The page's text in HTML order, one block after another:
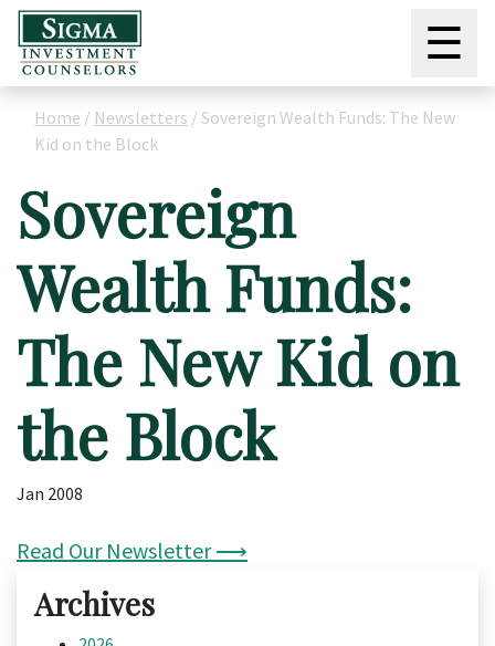
☰
Home / Newsletters / Sovereign Wealth Funds: The New
Kid on the Block
Sovereign
Wealth Funds:
The New Kid on
the Block
Jan 2008
Read Our Newsletter ⟶
Archives